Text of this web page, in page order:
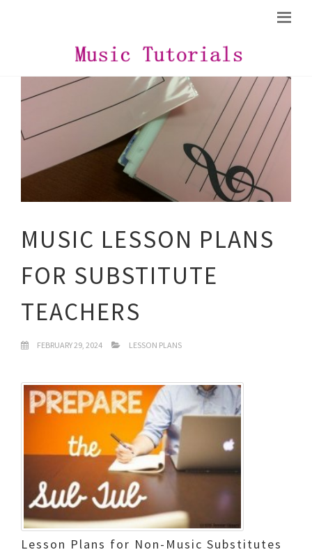
MUSIC LESSON PLANS
FOR SUBSTITUTE
TEACHERS
FEBRUARY 29, 2024 LESSON PLANS
Lesson Plans for Non-Music Substitutes